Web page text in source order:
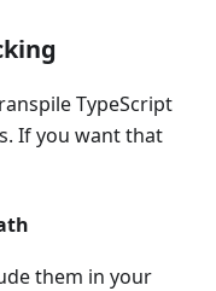
TypeScript
If you want that
them in your